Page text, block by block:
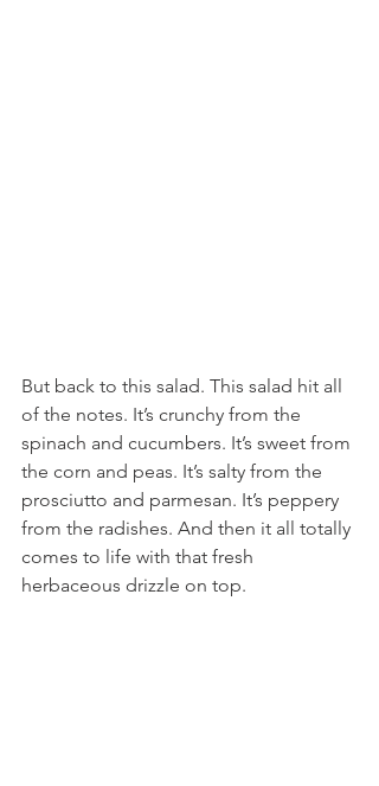
But back to this salad. This salad hit all
of the notes. It’s crunchy from the
spinach and cucumbers. It’s sweet from
the corn and peas. It’s salty from the
prosciutto and parmesan. It’s peppery
from the radishes. And then it all totally
comes to life with that fresh
herbaceous drizzle on top.